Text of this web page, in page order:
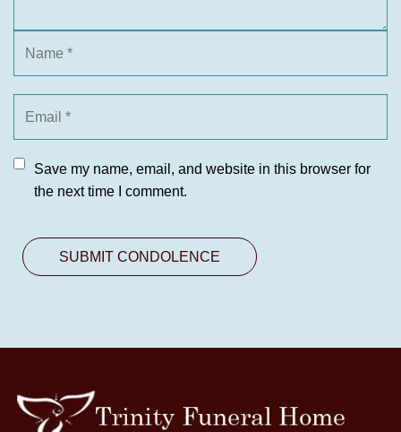
Save my name, email, and website in this browser for
the next time I comment.